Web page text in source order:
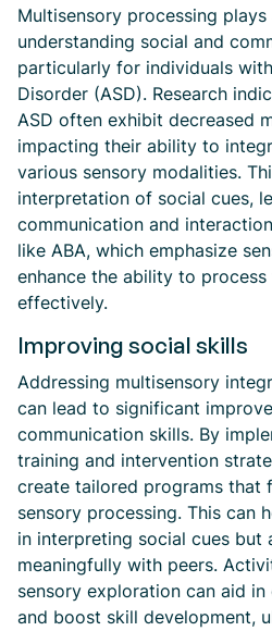
Multisensory processing
understanding social and
particularly for individuals
Disorder (ASD). Research
ASD often exhibit decreased
impacting their ability to
various sensory modalities.
interpretation of social cues,
communication and
like ABA, which emphasize
enhance the ability to process
effectively.
Improving social skills
Addressing multisensory
can lead to significant
communication skills. By
training and intervention
create tailored programs that
sensory processing. This can
in interpreting social cues but
meaningfully with peers.
sensory exploration can aid
and boost skill development,